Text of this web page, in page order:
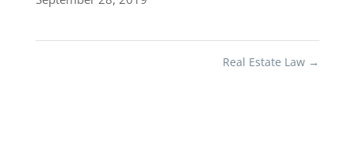
Real Estate Law →